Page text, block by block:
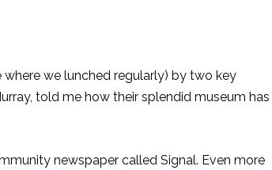
we lunched regularly) by two key
told me how their splendid museum has
newspaper called Signal. Even more